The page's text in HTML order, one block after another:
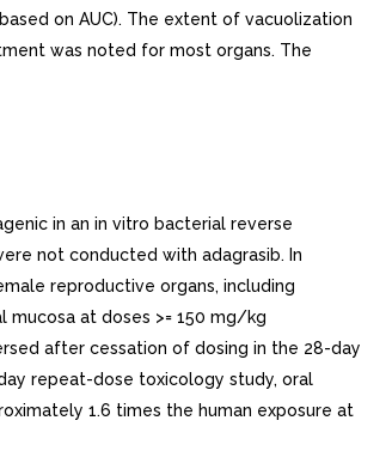
on AUC). The extent of vacuolization
was noted for most organs. The
in an in vitro bacterial reverse
not conducted with adagrasib. In
reproductive organs, including
mucosa at doses >= 150 mg/kg
after cessation of dosing in the 28-day
repeat-dose toxicology study, oral
1.6 times the human exposure at